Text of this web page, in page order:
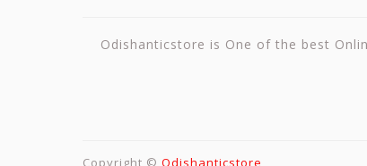
Odishanticstore is One of the best
Copyright © Odishanticstore